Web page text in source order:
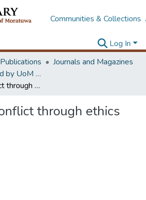
Communities & Collections
Log In
Journals and Magazines
Articles authored by UoM staff
Managing conflict through ethics
through ethics